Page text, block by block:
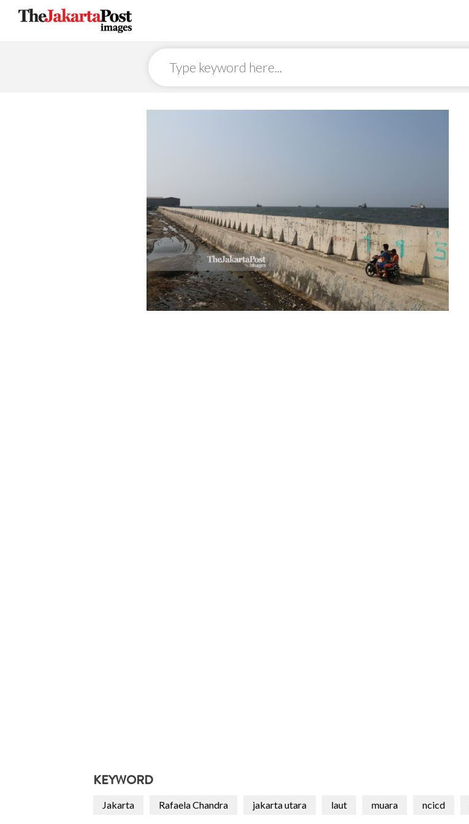
KEYWORD
Jakarta Rafaela Chandra jakarta utara laut muara ncicd